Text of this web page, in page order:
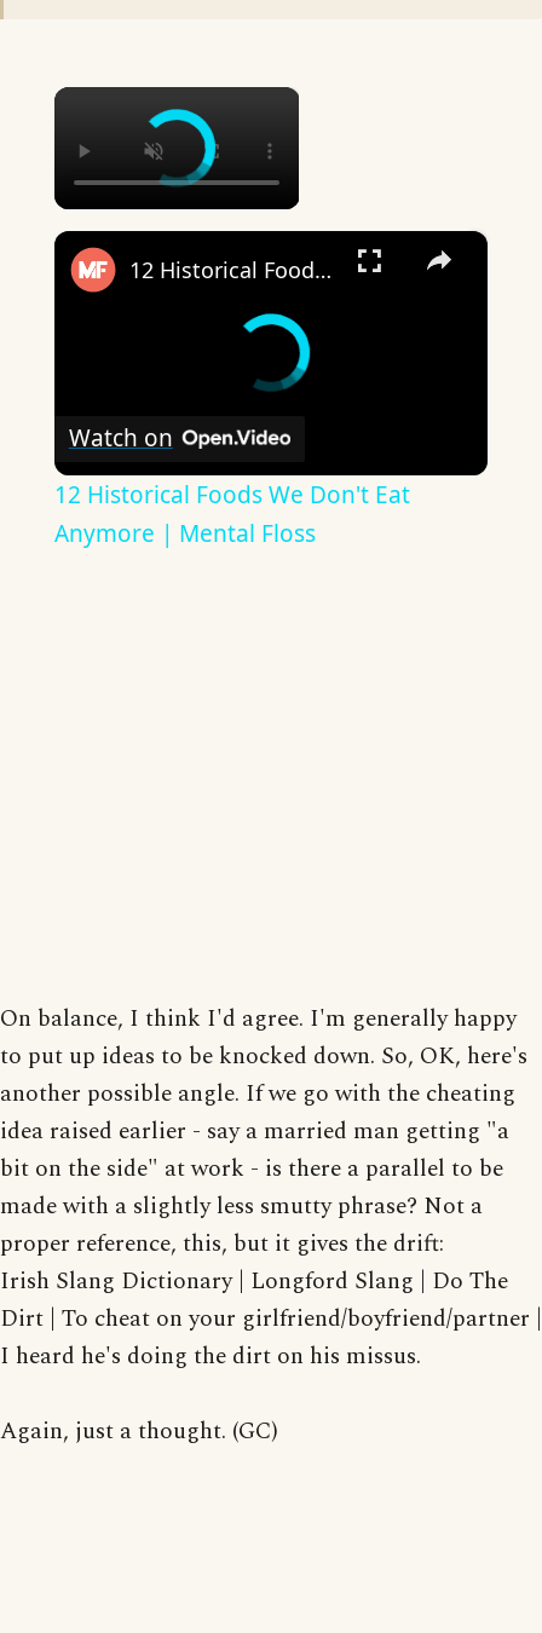
×
×
12 Historical Foods We Don't Eat Anymore | Mental Floss
Watch on
12 Historical Foods We Don't Eat
Anymore | Mental Floss
On balance, I think I'd agree. I'm generally happy
to put up ideas to be knocked down. So, OK, here's
another possible angle. If we go with the cheating
idea raised earlier - say a married man getting "a
bit on the side" at work - is there a parallel to be
made with a slightly less smutty phrase? Not a
proper reference, this, but it gives the drift:
Irish Slang Dictionary | Longford Slang | Do The
Dirt | To cheat on your girlfriend/boyfriend/partner |
I heard he's doing the dirt on his missus.
Again, just a thought. (GC)